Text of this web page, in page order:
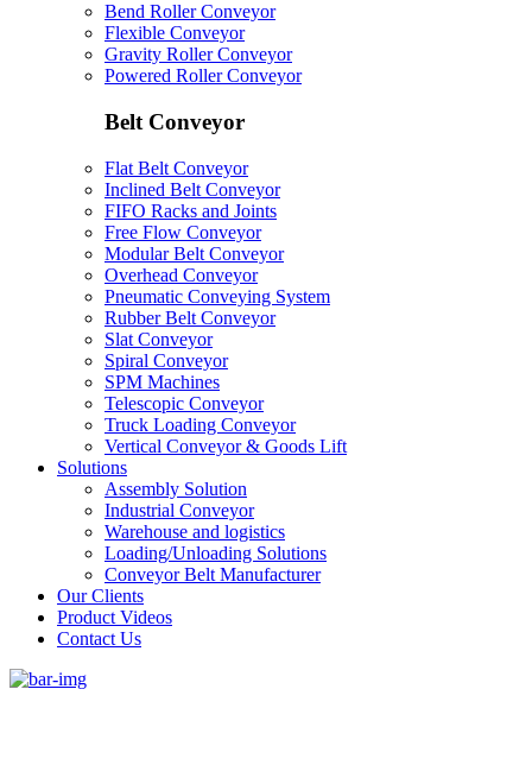
Bend Roller Conveyor
Flexible Conveyor
Gravity Roller Conveyor
Powered Roller Conveyor
Belt Conveyor
Flat Belt Conveyor
Inclined Belt Conveyor
FIFO Racks and Joints
Free Flow Conveyor
Modular Belt Conveyor
Overhead Conveyor
Pneumatic Conveying System
Rubber Belt Conveyor
Slat Conveyor
Spiral Conveyor
SPM Machines
Telescopic Conveyor
Truck Loading Conveyor
Vertical Conveyor & Goods Lift
Solutions
Assembly Solution
Industrial Conveyor
Warehouse and logistics
Loading/Unloading Solutions
Conveyor Belt Manufacturer
Our Clients
Product Videos
Contact Us